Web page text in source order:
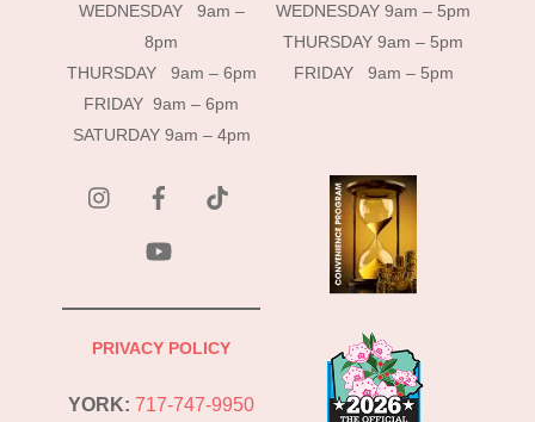
WEDNESDAY 9am –
8pm
THURSDAY 9am – 6pm
FRIDAY 9am – 6pm
SATURDAY 9am – 4pm
WEDNESDAY 9am – 5pm
THURSDAY 9am – 5pm
FRIDAY 9am – 5pm
instagramFacebook
PRIVACY POLICY
YORK: 717-747-9950